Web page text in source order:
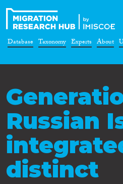
Database Taxonomy Experts About
Russian
distinct